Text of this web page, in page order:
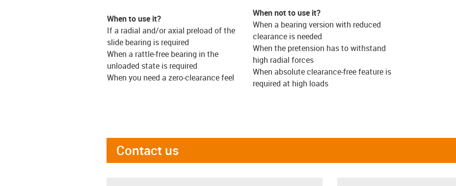
When to use it?
If a radial and/or axial preload of the
slide bearing is required
When a rattle-free bearing in the
unloaded state is required
When you need a zero-clearance feel
When not to use it?
When a bearing version with reduced
clearance is needed
When the pretension has to withstand
high radial forces
When absolute clearance-free feature is
required at high loads
Contact us